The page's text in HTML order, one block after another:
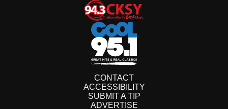
CONTACT
ACCESSIBILITY
SUBMIT A TIP
ADVERTISE